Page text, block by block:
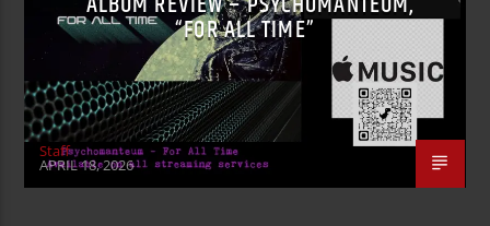
“FOR ALL TIME”
Staff
APRIL 18, 2026